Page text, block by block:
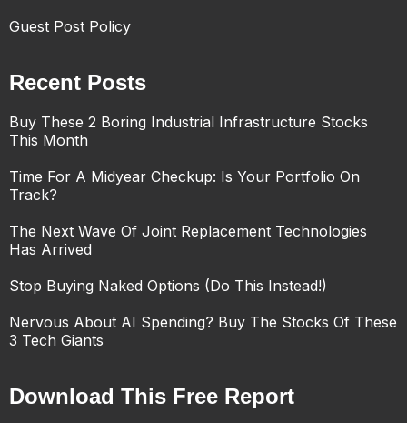
Guest Post Policy
Recent Posts
Buy These 2 Boring Industrial Infrastructure Stocks
This Month
Time For A Midyear Checkup: Is Your Portfolio On
Track?
The Next Wave Of Joint Replacement Technologies
Has Arrived
Stop Buying Naked Options (Do This Instead!)
Nervous About AI Spending? Buy The Stocks Of These
3 Tech Giants
Download This Free Report